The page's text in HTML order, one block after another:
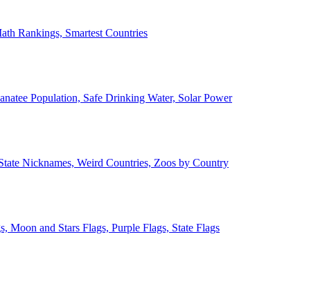
Rankings, Smartest Countries
Population, Safe Drinking Water, Solar Power
Nicknames, Weird Countries, Zoos by Country
Moon and Stars Flags, Purple Flags, State Flags